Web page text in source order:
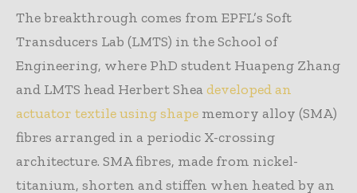
The breakthrough comes from EPFL’s Soft
Transducers Lab (LMTS) in the School of
Engineering, where PhD student Huapeng Zhang
and LMTS head Herbert Sheadeveloped an
actuator textile using shape memory alloy (SMA)
fibres arranged in a periodic X-crossing
architecture. SMA fibres, made from nickel-
titanium, shorten and stiffen when heated by an